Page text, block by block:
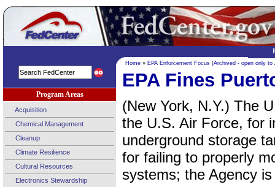
Program Areas
Acquisition
Chemical Management
Cleanup
Climate Resilience
Cultural Resources
Electronics Stewardship
Home » EPA Enforcement Focus (Archived - open only to
EPA Fines
(New York, N.Y.) The
the U.S. Air Force, for
underground storage
for failing to properly
systems; the Agency